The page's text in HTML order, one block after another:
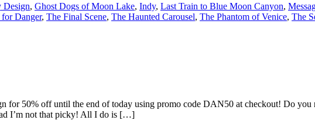
Design, Ghost Dogs of Moon Lake, Indy, Last Train to Blue Moon Canyon,
for Danger, The Final Scene, The Haunted Carousel, The Phantom of Venice, The
for 50% off until the end of today using promo code DAN50 at checkout! Do
I’m not that picky! All I do is […]